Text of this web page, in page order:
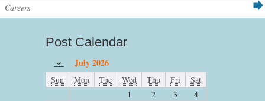
Careers
Post Calendar
« July 2026
Sun Mon Tue Wed Thu Fri
Sat
1
2 3
4